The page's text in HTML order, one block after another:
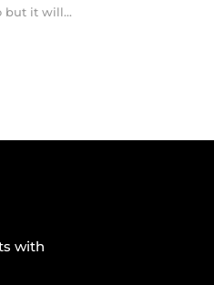
but it will...
with